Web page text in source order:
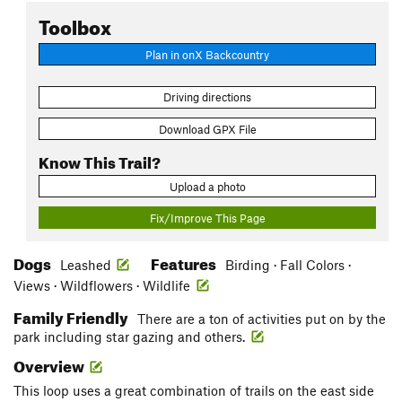
Toolbox
Plan in onX Backcountry
Driving directions
Download GPX File
Know This Trail?
Upload a photo
Fix/Improve This Page
Dogs Leashed Features
Birding · Fall Colors ·
Views · Wildflowers · Wildlife
Family Friendly There are a ton of activities put on by the
park including star gazing and others.
Overview
This loop uses a great combination of trails on the east side